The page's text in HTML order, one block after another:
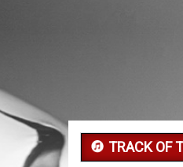
TRACK OF